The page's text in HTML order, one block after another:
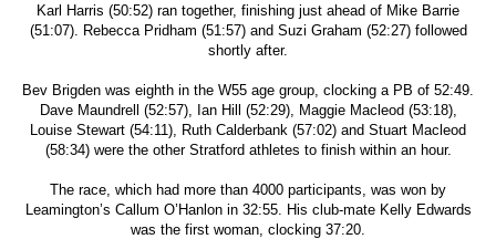
Karl Harris (50:52) ran together, finishing just ahead of Mike Barrie
(51:07). Rebecca Pridham (51:57) and Suzi Graham (52:27) followed
shortly after.
Bev Brigden was eighth in the W55 age group, clocking a PB of 52:49.
Dave Maundrell (52:57), Ian Hill (52:29), Maggie Macleod (53:18),
Louise Stewart (54:11), Ruth Calderbank (57:02) and Stuart Macleod
(58:34) were the other Stratford athletes to finish within an hour.
The race, which had more than 4000 participants, was won by
Leamington’s Callum O’Hanlon in 32:55. His club-mate Kelly Edwards
was the first woman, clocking 37:20.